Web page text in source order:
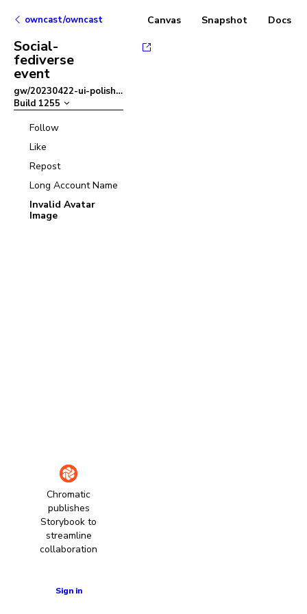
owncast/owncast
Social-
fediverse
event
gw/20230422-ui-polish–
Build 1255
Follow
Like
Repost
Long Account Name
Invalid Avatar
Image
Chromatic
publishes
Storybook to
streamline
collaboration
Sign in
Canvas Snapshot Docs